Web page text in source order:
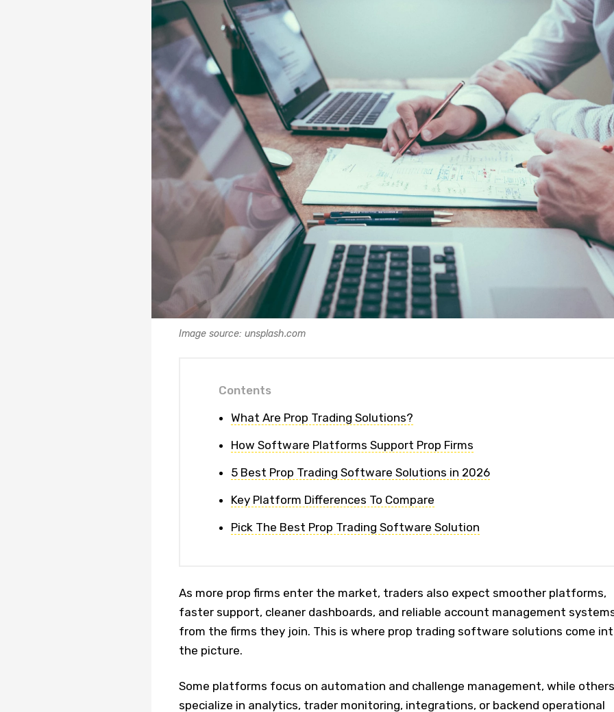
Image source: unsplash.com
Contents
What Are Prop Trading Solutions?
How Software Platforms Support Prop Firms
5 Best Prop Trading Software Solutions in 2026
Key Platform Differences To Compare
Pick The Best Prop Trading Software Solution
As more prop firms enter the market, traders also expect smoother platforms,
faster support, cleaner dashboards, and reliable account management
from the firms they join. This is where prop trading software solutions come
the picture.
Some platforms focus on automation and challenge management, while others
specialize in analytics, trader monitoring, integrations, or backend operational